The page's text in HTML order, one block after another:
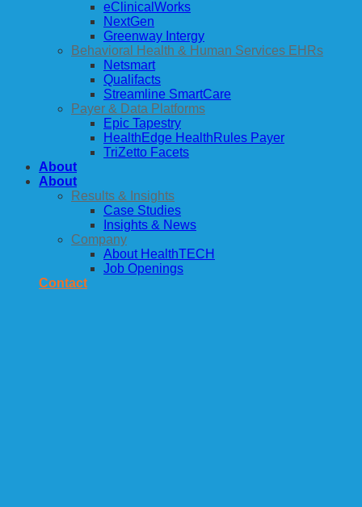
eClinicalWorks
NextGen
Greenway Intergy
Behavioral Health & Human Services EHRs
Netsmart
Qualifacts
Streamline SmartCare
Payer & Data Platforms
Epic Tapestry
HealthEdge HealthRules Payer
TriZetto Facets
About
About
Results & Insights
Case Studies
Insights & News
Company
About HealthTECH
Job Openings
Contact